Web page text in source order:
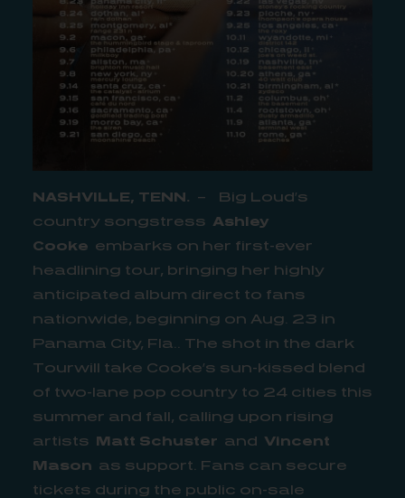
NASHVILLE, TENN. – Big Loud’s
country songstress Ashley
Cooke embarks on her first-ever
headlining tour, bringing her highly
anticipated album direct to fans
nationwide, beginning on Aug. 23 in
Panama City, Fla.. The shot in the dark
Tourwill take Cooke’s sun-kissed blend
of two-lane pop country to 24 cities this
summer and fall, calling upon rising
artists Matt Schuster and Vincent
Mason as support. Fans can secure
tickets during the public on-sale